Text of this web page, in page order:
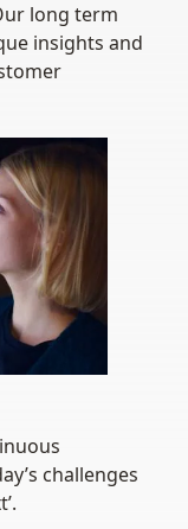
long term
insights and
challenges